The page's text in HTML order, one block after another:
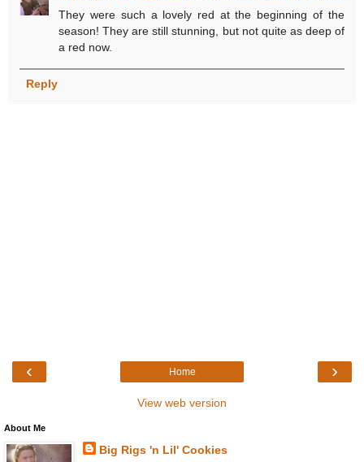
They were such a lovely red at the beginning of the
season! They are still stunning, but not quite as deep of
a red now.
Reply
‹ ›
Home
View web version
About Me
Big Rigs 'n Lil' Cookies